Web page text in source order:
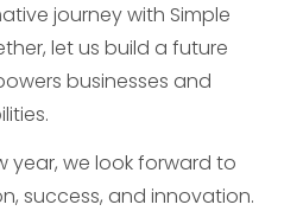
journey with Simple
let us build a future
businesses and
year, we look forward to
success, and innovation.